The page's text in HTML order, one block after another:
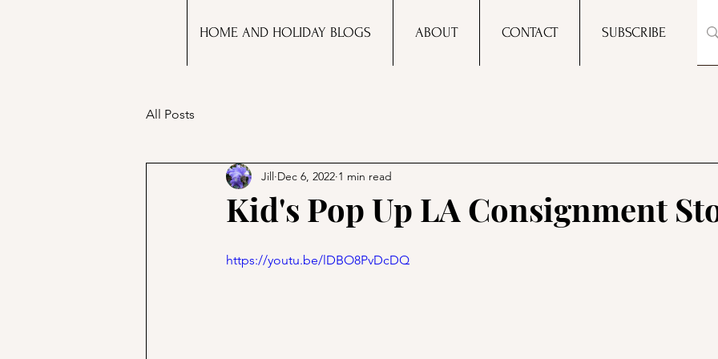
HOME AND HOLIDAY BLOGS ABOUT CONTACT SUBSCRIBE
All Posts
Kid's Pop Up LA Consignment
Jill Dec 6, 2022 1 min read
https://youtu.be/lDBO8PvDcDQ